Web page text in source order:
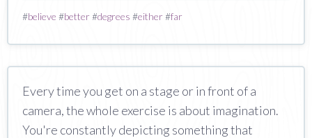
#believe #better#degrees #either#far
Every time you get on a stage or in front of a
camera, the whole exercise is about imagination.
You're constantly depicting something that